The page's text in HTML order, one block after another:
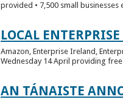
provided • 7,500 small
LOCAL
Amazon, Enterprise Ireland,
Wednesday 14 April providing
AN TÁNAISTE